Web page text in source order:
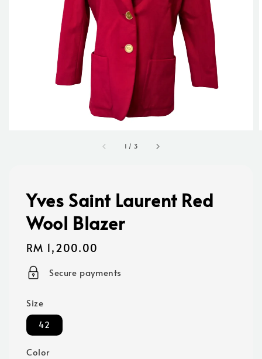
1 / 3
Yves Saint Laurent Red
Wool Blazer
Regular
price
RM 1,200.00
Secure payments
Size
42
Color